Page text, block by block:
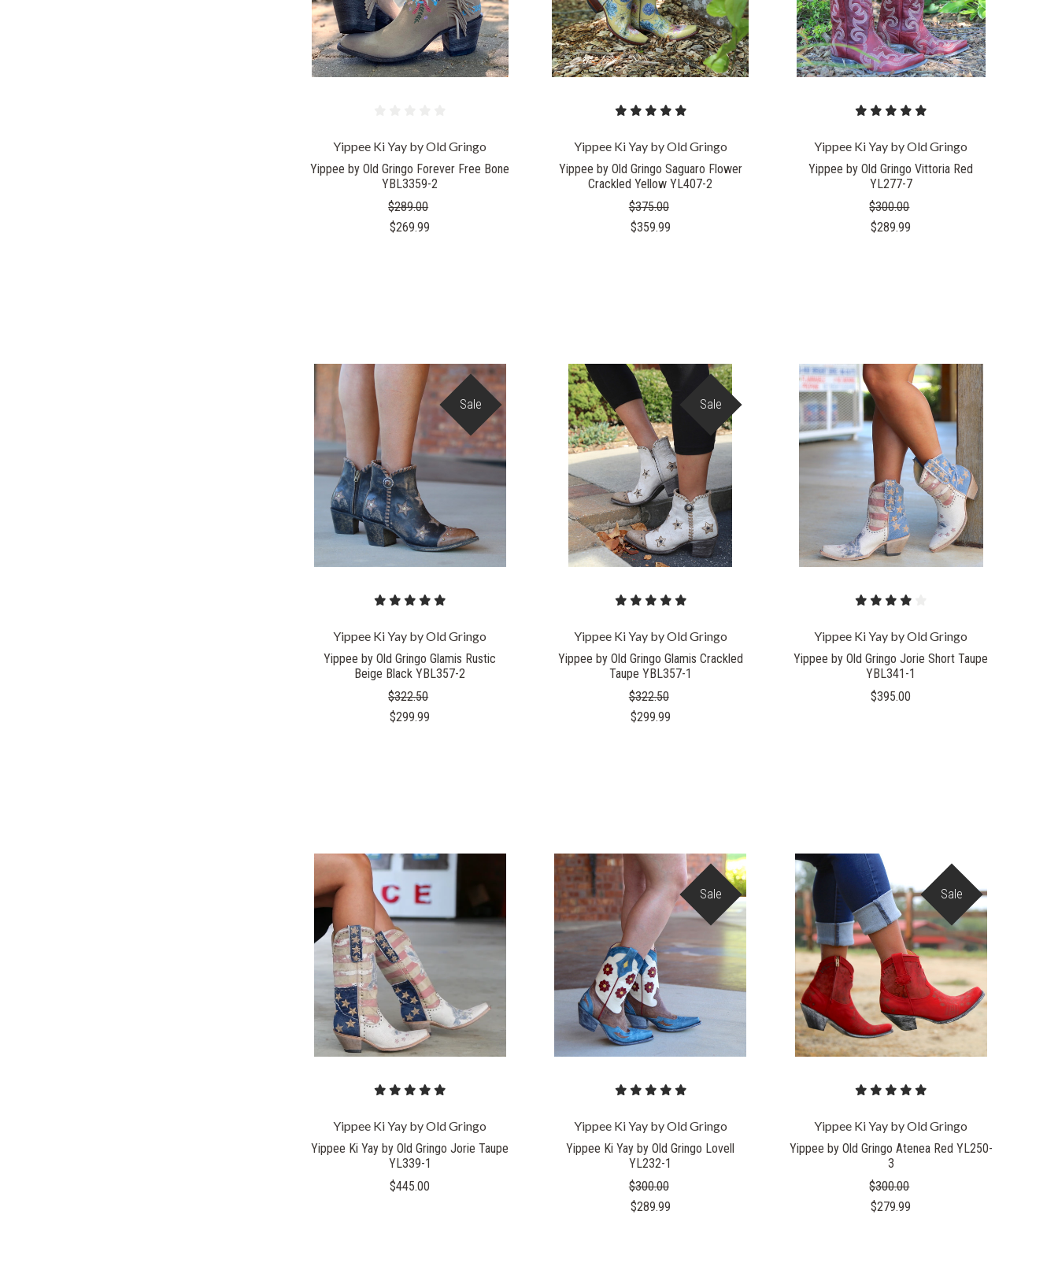
Yippee Ki Yay by Old Gringo
Yippee by Old Gringo Forever Free Bone
YBL3359-2
$289.00
$269.99
Yippee Ki Yay by Old Gringo
Yippee by Old Gringo Saguaro Flower
Crackled Yellow YL407-2
$375.00
$359.99
Yippee Ki Yay by Old Gringo
Yippee by Old Gringo Vittoria Red
YL277-7
$300.00
$289.99
Sale
COMPARE
Yippee Ki Yay by Old Gringo
Yippee by Old Gringo Glamis Rustic
Beige Black YBL357-2
$322.50
$299.99
Sale
COMPARE
Yippee Ki Yay by Old Gringo
Yippee by Old Gringo Glamis Crackled
Taupe YBL357-1
$322.50
$299.99
COMPARE
Yippee Ki Yay by Old Gringo
Yippee by Old Gringo Jorie Short Taupe
YBL341-1
$395.00
COMPARE
Yippee Ki Yay by Old Gringo
Yippee Ki Yay by Old Gringo Jorie Taupe
YL339-1
$445.00
Sale
COMPARE
Yippee Ki Yay by Old Gringo
Yippee Ki Yay by Old Gringo Lovell
YL232-1
$300.00
$289.99
Sale
COMPARE
Yippee Ki Yay by Old Gringo
Yippee by Old Gringo Atenea Red YL250-
3
$300.00
$279.99